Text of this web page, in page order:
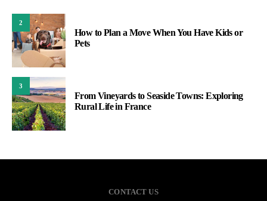
2
How to Plan a Move When You Have Kids or
Pets
3
From Vineyards to Seaside Towns: Exploring
Rural Life in France
CONTACT US